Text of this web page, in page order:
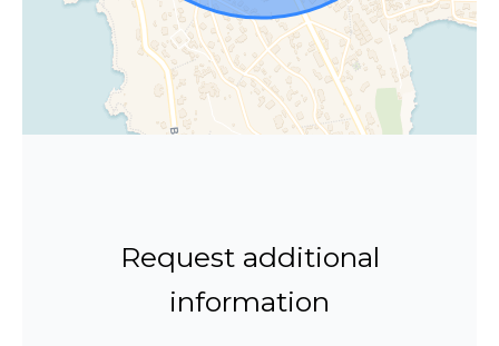
Request additional
information